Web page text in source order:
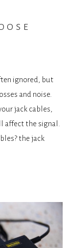
ignored, but
and noise.
jack cables,
the signal.
the jack